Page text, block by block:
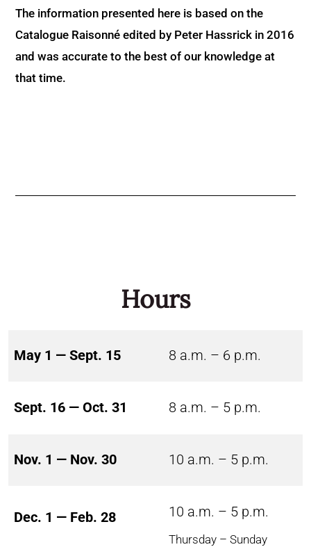
The information presented here is based on the
Catalogue Raisonné edited by Peter Hassrick in 2016
and was accurate to the best of our knowledge at
that time.
Hours
May 1 — Sept. 15 8 a.m. – 6 p.m.
Sept. 16 — Oct. 31 8 a.m. – 5 p.m.
Nov. 1 — Nov. 30 10 a.m. – 5 p.m.
Dec. 1 — Feb. 28 10 a.m. – 5 p.m.
Thursday – Sunday